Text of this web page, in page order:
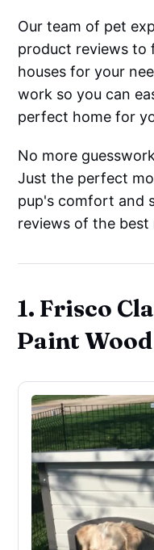
Our team of pet
product reviews to
houses for your
work so you can
perfect home for
No more
Just the perfect
pup's comfort and
reviews of the best
1. Frisco
Paint